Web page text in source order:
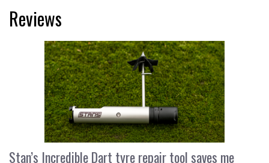
Reviews
Stan’s Incredible Dart tyre repair tool saves me